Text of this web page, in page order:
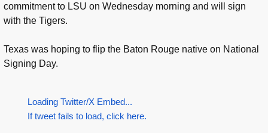
commitment to LSU on Wednesday morning and will sign
with the Tigers.
Texas was hoping to flip the Baton Rouge native on National
Signing Day.
Loading Twitter/X Embed...
If tweet fails to load, click here.